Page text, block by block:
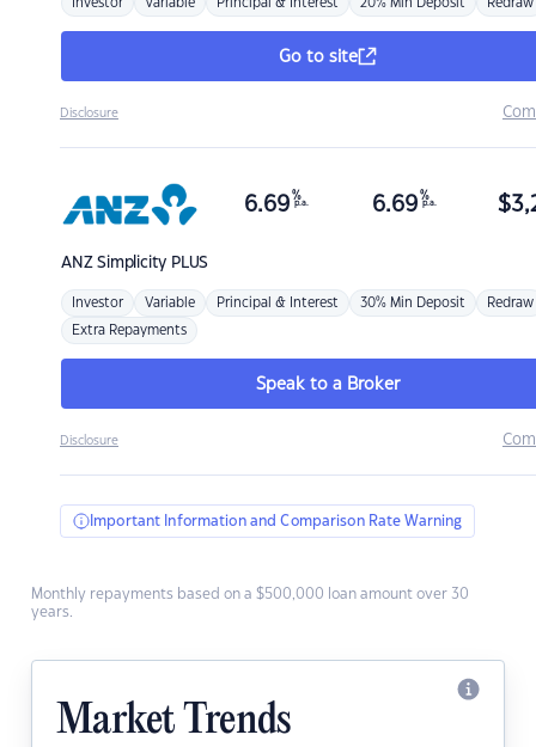
Investor Variable Principal & Interest 20% Min Deposit Redraw
Go to site
Disclosure
ANZSimplicity PLUS
6.69 %
p.a. 6.69 %
p.a. $
Investor Variable Principal & Interest 30% Min Deposit Redraw
Extra Repayments
Speak to a Broker
Disclosure
Important Information and Comparison Rate Warning
Monthly repayments based on a $500,000 loan amount over 30
years.
Market Trends